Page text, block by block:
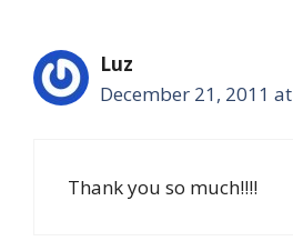
Luz
December 21, 2011
Thank you so much!!!!